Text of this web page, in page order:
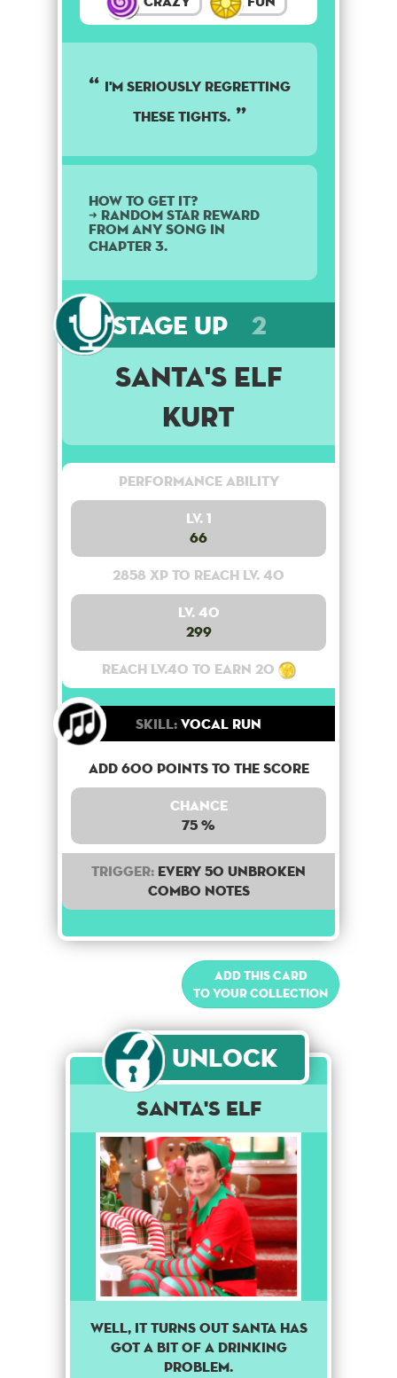
I'm seriously regretting
these tights.
How to get it?
➜ Random star reward
from any song in
Chapter 3.
Stage Up 2
Santa's Elf
Kurt
Performance Ability
Lv. 1
66
2858 XP to reach lv. 40
Lv. 40
299
Reach lv.40 to earn 20
Skill:Vocal Run
Add 600 points to the score
Chance
75 %
Trigger: Every 50 unbroken
combo notes
Add this card
to your collection
Unlock
Santa's Elf
Well, it turns out Santa has
got a bit of a drinking
problem.